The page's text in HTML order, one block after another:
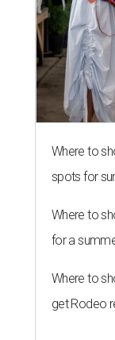
Where to
spots for
Where to
for a
Where to
get Rodeo